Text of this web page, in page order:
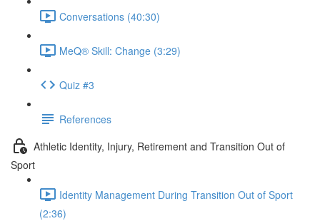
Conversations (40:30)
MeQ® Skill: Change (3:29)
Quiz #3
References
Athletic Identity, Injury, Retirement and Transition Out of
Sport
Identity Management During Transition Out of Sport
(2:36)